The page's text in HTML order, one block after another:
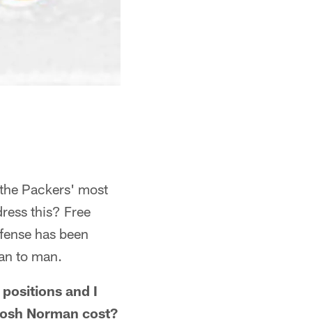
Packers' most
this? Free
has been
to man.
and I
Norman cost?